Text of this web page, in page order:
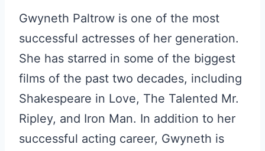
Gwyneth Paltrow is one of the most
successful actresses of her generation.
She has starred in some of the biggest
films of the past two decades, including
Shakespeare in Love, The Talented Mr.
Ripley, and Iron Man. In addition to her
successful acting career, Gwyneth is